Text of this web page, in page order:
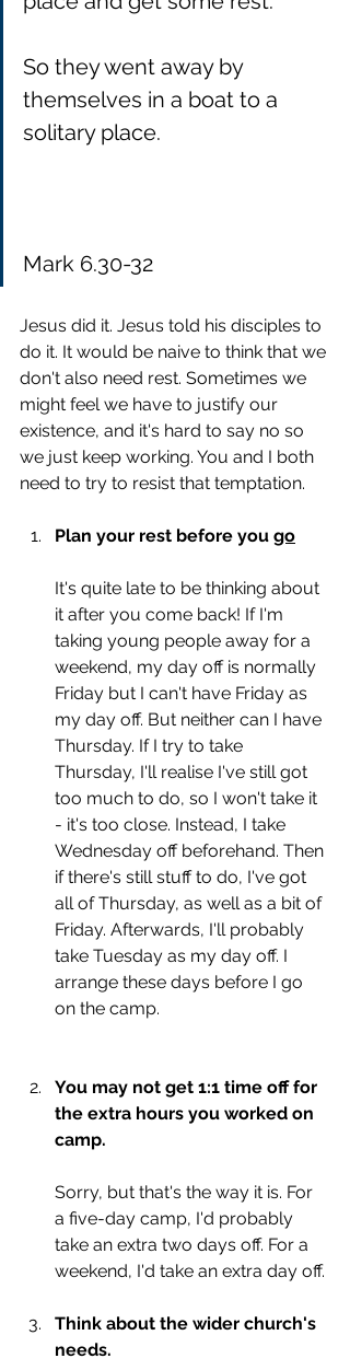
So they went away by
themselves in a boat to a
solitary place.
Mark 6.30-32
Jesus did it. Jesus told his disciples to
do it. It would be naive to think that we
don't also need rest. Sometimes we
might feel we have to justify our
existence, and it's hard to say no so
we just keep working. You and I both
need to try to resist that temptation.
Plan your rest before you go
It's quite late to be thinking about
it after you come back! If I'm
taking young people away for a
weekend, my day off is normally
Friday but I can't have Friday as
my day off. But neither can I have
Thursday. If I try to take
Thursday, I'll realise I've still got
too much to do, so I won't take it
- it's too close. Instead, I take
Wednesday off beforehand. Then
if there's still stuff to do, I've got
all of Thursday, as well as a bit of
Friday. Afterwards, I'll probably
take Tuesday as my day off. I
arrange these days before I go
on the camp.
You may not get 1:1 time off for
the extra hours you worked on
camp.
Sorry, but that's the way it is. For
a five-day camp, I'd probably
take an extra two days off. For a
weekend, I'd take an extra day off.
Think about the wider church's
needs.